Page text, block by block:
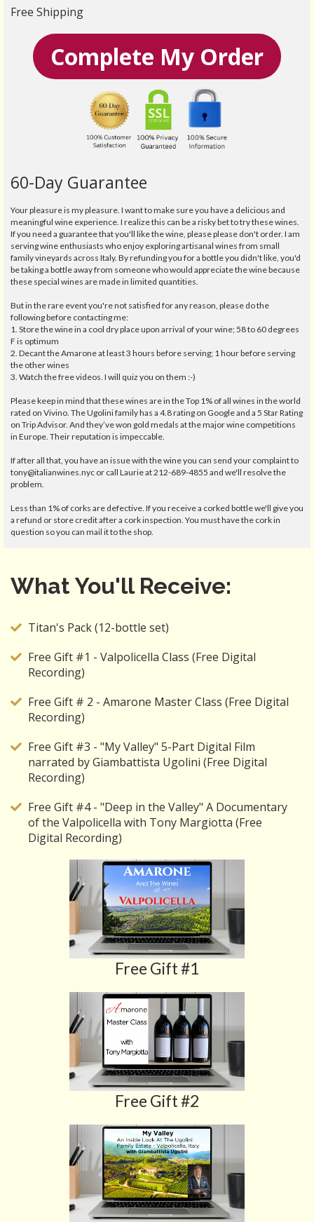
Free Shipping
Complete My Order
60-Day Guarantee
Your pleasure is my pleasure. I want to make sure you have a delicious and
meaningful wine experience. I realize this can be a risky bet to try these wines.
If you need a guarantee that you'll like the wine, please please don't order. I am
serving wine enthusiasts who enjoy exploring artisanal wines from small
family vineyards across Italy. By refunding you for a bottle you didn't like, you'd
be taking a bottle away from someone who would appreciate the wine because
these special wines are made in limited quantities.
But in the rare event you're not satisfied for any reason, please do the
following before contacting me:
1. Store the wine in a cool dry place upon arrival of your wine; 58 to 60 degrees
F is optimum
2. Decant the Amarone at least 3 hours before serving; 1 hour before serving
the other wines
3. Watch the free videos. I will quiz you on them :-)
Please keep in mind that these wines are in the Top 1% of all wines in the world
rated on Vivino. The Ugolini family has a 4.8 rating on Google and a 5 Star Rating
on Trip Advisor. And they’ve won gold medals at the major wine competitions
in Europe. Their reputation is impeccable.
If after all that, you have an issue with the wine you can send your complaint to
tony@italianwines.nyc or call Laurie at 212-689-4855 and we'll resolve the
problem.
Less than 1% of corks are defective. If you receive a corked bottle we'll give you
a refund or store credit after a cork inspection. You must have the cork in
question so you can mail it to the shop.
What You'll Receive:
Titan's Pack (12-bottle set)
Free Gift #1 - Valpolicella Class (Free Digital
Recording)
Free Gift # 2 - Amarone Master Class (Free Digital
Recording)
Free Gift #3 - "My Valley" 5-Part Digital Film
narrated by Giambattista Ugolini (Free Digital
Recording)
Free Gift #4 - "Deep in the Valley" A Documentary
of the Valpolicella with Tony Margiotta (Free
Digital Recording)
Free Gift #1
Free Gift #2